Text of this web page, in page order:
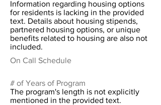
Information regarding housing options
for residents is lacking in the provided
text. Details about housing stipends,
partnered housing options, or unique
benefits related to housing are also not
included.
On Call Schedule
# of Years of Program
The program's length is not explicitly
mentioned in the provided text.